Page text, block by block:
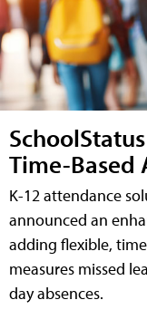
Time-Based
K-12 attendance
announced an
adding flexible,
measures missed
day absences.